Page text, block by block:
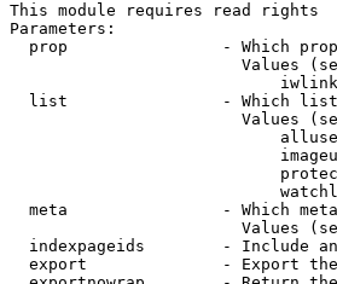
This module requires read rights
Parameters:
prop                - Which
Values
list                - Which
Values
meta                - Which
Values
indexpageids        - Include
export              - Export